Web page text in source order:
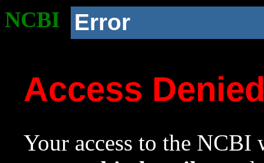
NCBI Error
Access
Your access to the NCBI